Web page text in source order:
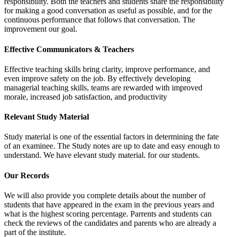
for making a good conversation as useful as possible, and for the
continuous performance that follows that conversation. The
improvement our goal.
Effective Communicators & Teachers
Effective teaching skills bring clarity, improve performance, and
even improve safety on the job. By effectively developing
managerial teaching skills, teams are rewarded with improved
morale, increased job satisfaction, and productivity
Relevant Study Material
Study material is one of the essential factors in determining the fate
of an examinee. The Study notes are up to date and easy enough to
understand. We have elevant study material. for our students.
Our Records
We will also provide you complete details about the number of
students that have appeared in the exam in the previous years and
what is the highest scoring percentage. Parrents and students can
check the reviews of the candidates and parents who are already a
part of the institute.